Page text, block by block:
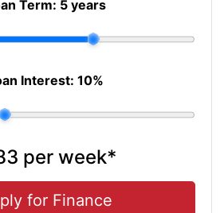
Term: 5 years
Interest: 10%
per week*
for Finance